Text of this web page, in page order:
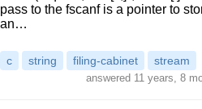
pass to the fscanf is a pointer to
an…
c string filing-cabinet stream
answered 11 years, 8